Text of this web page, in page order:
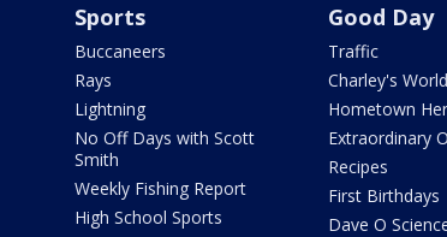
Sports
Buccaneers
Rays
Lightning
No Off Days with Scott
Smith
Weekly Fishing Report
High School Sports
Good Day
Traffic
Charley's World
Hometown
Extraordinary
Recipes
First Birthdays
Dave O